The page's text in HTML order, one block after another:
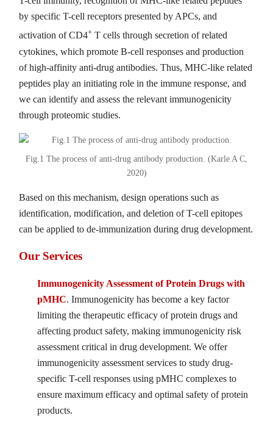
by specific T-cell receptors presented by APCs, and
activation of CD4+ T cells through secretion of related
cytokines, which promote B-cell responses and production
of high-affinity anti-drug antibodies. Thus, MHC-like related
peptides play an initiating role in the immune response, and
we can identify and assess the relevant immunogenicity
through proteomic studies.
Fig.1 The process of anti-drug antibody production. (Karle A C,
2020)
Based on this mechanism, design operations such as
identification, modification, and deletion of T-cell epitopes
can be applied to de-immunization during drug development.
Our Services
Immunogenicity Assessment of Protein Drugs with
pMHC. Immunogenicity has become a key factor
limiting the therapeutic efficacy of protein drugs and
affecting product safety, making immunogenicity risk
assessment critical in drug development. We offer
immunogenicity assessment services to study drug-
specific T-cell responses using pMHC complexes to
ensure maximum efficacy and optimal safety of protein
products.